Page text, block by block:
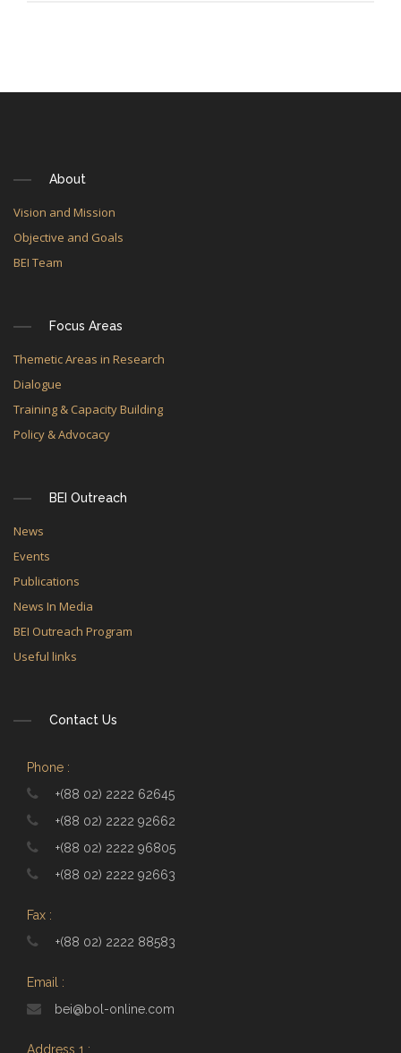
About
Vision and Mission
Objective and Goals
BEI Team
Focus Areas
Themetic Areas in Research
Dialogue
Training & Capacity Building
Policy & Advocacy
BEI Outreach
News
Events
Publications
News In Media
BEI Outreach Program
Useful links
Contact Us
Phone :
+(88 02) 2222 62645
+(88 02) 2222 92662
+(88 02) 2222 96805
+(88 02) 2222 92663
Fax :
+(88 02) 2222 88583
Email :
bei@bol-online.com
Address 1 :